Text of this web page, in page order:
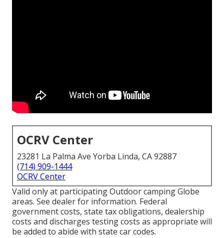
OCRV Center
23281 La Palma Ave Yorba Linda, CA 92887
(714) 909-1444
OCRV Center
Valid only at participating Outdoor camping Globe
areas. See dealer for information. Federal
government costs, state tax obligations, dealership
costs and discharges testing costs as appropriate will
be added to abide with state car codes.